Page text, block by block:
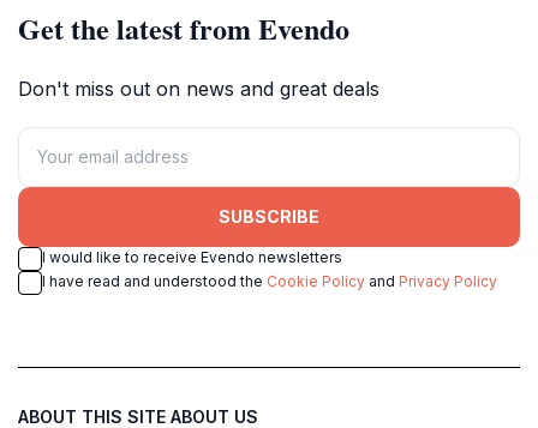
Get the latest from Evendo
Don't miss out on news and great deals
SUBSCRIBE
I would like to receive Evendo newsletters
I have read and understood the Cookie Policy and Privacy Policy
ABOUT THIS SITE ABOUT US